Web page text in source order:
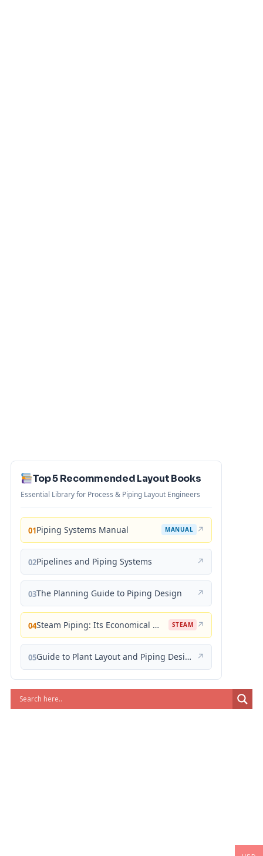
Top 5 Recommended Layout Books
Essential Library for Process & Piping Layout Engineers
01Piping Systems Manual MANUAL ↗
02Pipelines and Piping Systems ↗
03The Planning Guide to Piping Design ↗
04 Steam Piping: Its Economical Design and Correct Layout STEAM ↗
05 Guide to Plant Layout and Piping Design ↗